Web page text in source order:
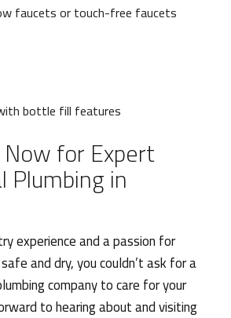
faucets or touch-free faucets
bottle fill features
for Expert
Plumbing in
experience and a passion for
and dry, you couldn’t ask for a
company to care for your
to hearing about and visiting